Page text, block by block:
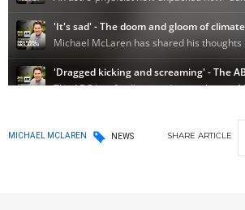
MICHAEL MCLAREN NEWS SHARE ARTICLE